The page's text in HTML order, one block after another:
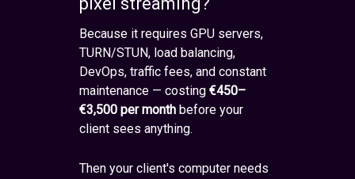
Because it requires GPU servers,
TURN/STUN, load balancing,
DevOps, traffic fees, and constant
maintenance — costing €450–
€3,500 per month before your
client sees anything.
Then your client's computer needs